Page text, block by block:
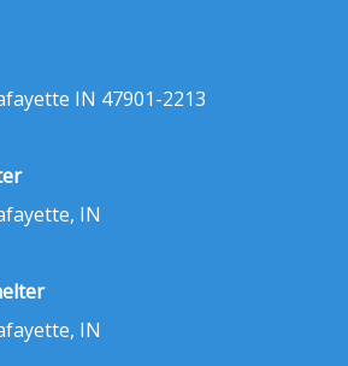
IN 47901-2213
IN
IN